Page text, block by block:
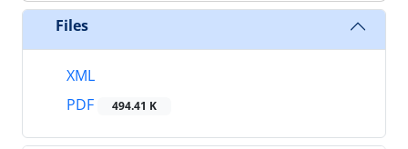
Files
XML
PDF
494.41 K